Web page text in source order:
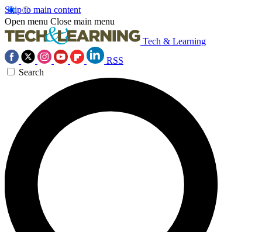
Skip to main content
Open menu Close main menu
Tech & Learning
RSS
Search